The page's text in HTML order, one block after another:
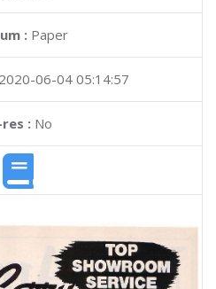
: Paper
2020-06-04 05:14:57
:No